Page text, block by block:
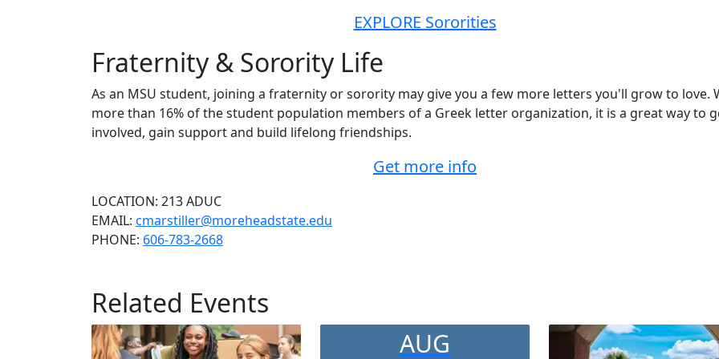
EXPLORE Sororities
Fraternity & Sorority Life
As an MSU student, joining a fraternity or sorority may give you a few more letters you'll grow to love.
more than 16% of the student population members of a Greek letter organization, it is a great way to
involved, gain support and build lifelong friendships.
Get more info
LOCATION: 213 ADUC
EMAIL: cmarstiller@moreheadstate.edu
PHONE: 606-783-2668
Related Events
AUG